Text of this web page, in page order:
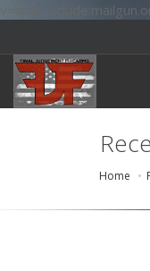
v=spf1
Home